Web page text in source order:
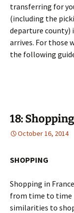
transferring for
(including the
departure county)
arrives. For those
the following
18:
October 16, 2014
SHOPPING
Shopping in
from time to time
similarities to